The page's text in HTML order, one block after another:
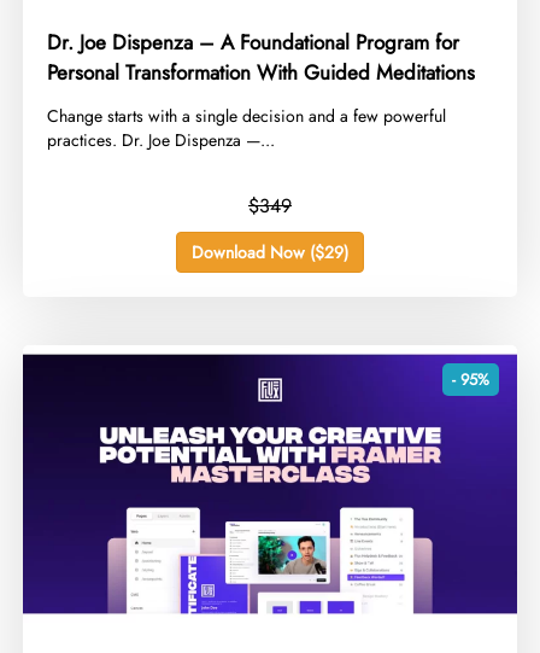
Dr. Joe Dispenza – A Foundational Program for
Personal Transformation With Guided Meditations
​Change starts with a single decision and a few powerful
practices. Dr. Joe Dispenza —...
$349
Download Now ($29)
- 95%